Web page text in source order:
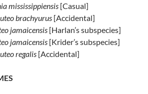
mississippiensis [Casual]
brachyurus [Accidental]
jamaicensis [Harlan’s subspecies]
jamaicensis [Krider’s subspecies]
regalis [Accidental]